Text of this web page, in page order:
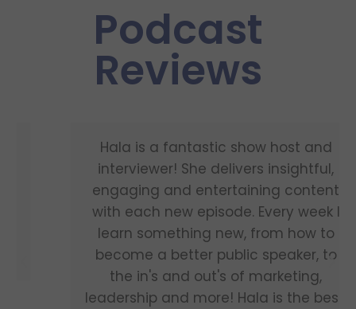
Podcast
Reviews
Hala is a fantastic show host and
interviewer! She delivers insightful,
engaging and entertaining content
with each new episode. Every week I
learn something new, from how to
become a better public speaker, to
the in's and out's of marketing,
leadership and more! Hala is the best,